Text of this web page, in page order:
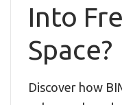
Into
Space?
Discover how